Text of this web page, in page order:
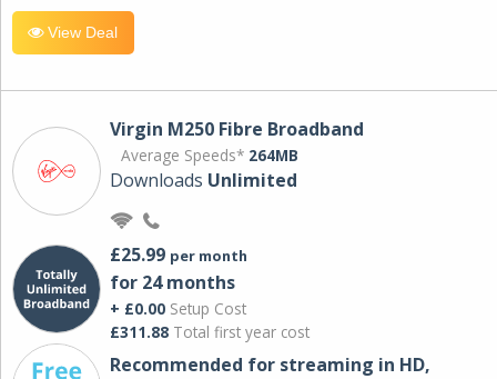
View Deal
Virgin M250 Fibre Broadband
Average Speeds* 264MB
Downloads Unlimited
£25.99 per month
for 24 months
+ £0.00 Setup Cost
£311.88 Total first year cost
Recommended for streaming in HD,